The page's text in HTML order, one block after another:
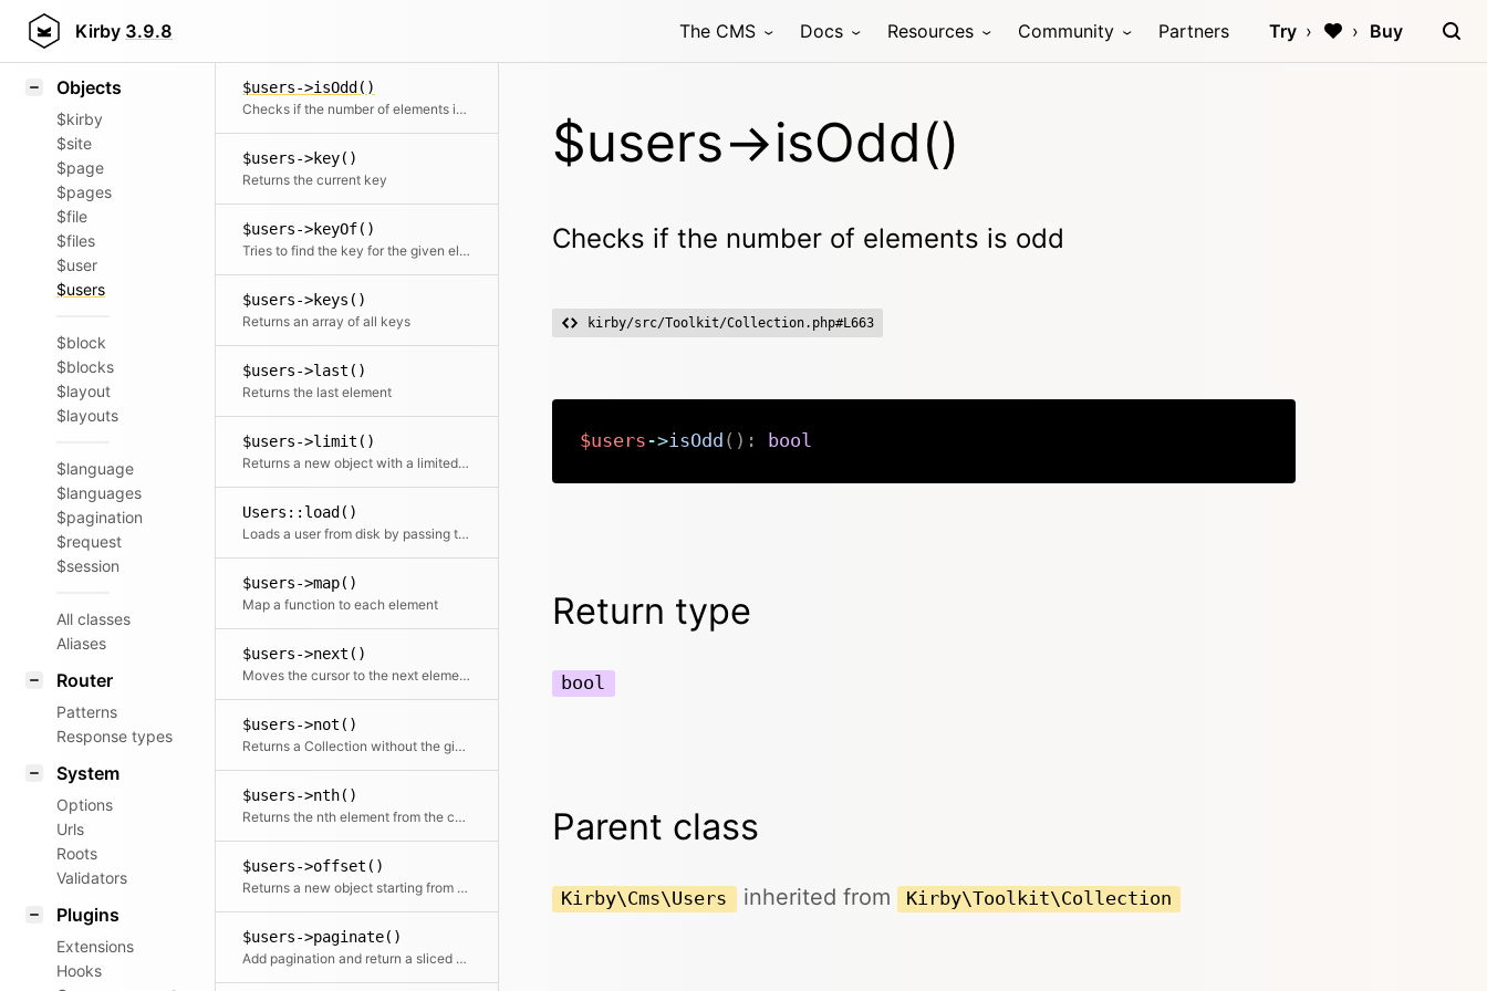
Kirby 3.9.8 The CMS Docs Resources Community Partners Try Buy
Styling
Objects
$kirby
$site
$page
$pages
$file
$files
$user
$users
$block
$blocks
$layout
$layouts
$language
$languages
$pagination
$request
$session
All classes
Aliases
Router
Patterns
Response types
System
Options
Urls
Roots
Validators
Plugins
Extensions
Hooks
$users->isOdd()
Checks if the number of elements is odd
$users->key()
Returns the current key
$users->keyOf()
Tries to find the key for the given element
$users->keys()
Returns an array of all keys
$users->last()
Returns the last element
$users->limit()
Returns a new object with a limited number of elements
Users::load()
Loads a user from disk by passing the absolute path (root)
$users->map()
Map a function to each element
$users->next()
Moves the cursor to the next element and returns it
$users->not()
Returns a Collection without the given element(s)
$users->nth()
Returns the nth element from the collection
$users->offset()
Returns a new object starting from the given offset
$users->paginate()
Add pagination and return a sliced set of data.
$users->isOdd()
Checks if the number of elements is odd
kirby/src/Toolkit/Collection.php#L663
$users ->isOdd ( ) : bool
Return type
bool
Parent class
Kirby\Cms\Users inherited from Kirby\Toolkit\Collection